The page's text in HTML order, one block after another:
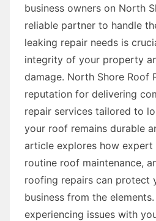
business owners on North
reliable partner to handle
leaking repair needs is
integrity of your property
damage. North Shore Roof
reputation for delivering
repair services tailored to
your roof remains durable
article explores how expert
routine roof maintenance,
roofing repairs can protect
business from the
experiencing issues with